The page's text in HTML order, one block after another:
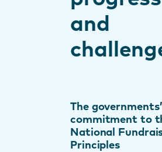
and
The governments’
commitment to
National
Principles